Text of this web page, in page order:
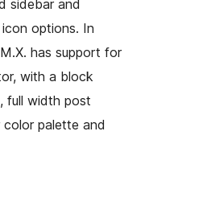
sidebar and
options. In
has support for
with a block
full width post
color palette and